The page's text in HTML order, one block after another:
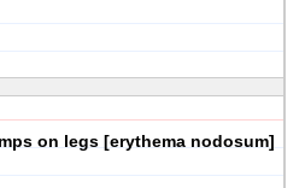
on legs [erythema nodosum]